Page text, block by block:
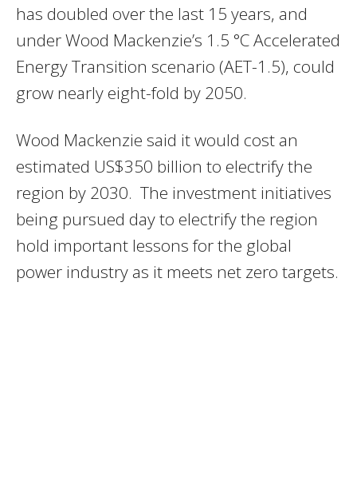
has doubled over the last 15 years, and
under Wood Mackenzie’s 1.5 °C Accelerated
Energy Transition scenario (AET-1.5), could
grow nearly eight-fold by 2050.
Wood Mackenzie said it would cost an
estimated US$350 billion to electrify the
region by 2030. The investment initiatives
being pursued day to electrify the region
hold important lessons for the global
power industry as it meets net zero targets.